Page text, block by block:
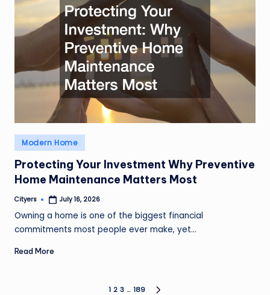
Posted
in
Modern Home
Protecting Your Investment Why Preventive
Home Maintenance Matters Most
Posted
Cityers July 16, 2026
Owning a home is one of the biggest financial
commitments most people ever make, yet…
Read More
1 2 3 … 189